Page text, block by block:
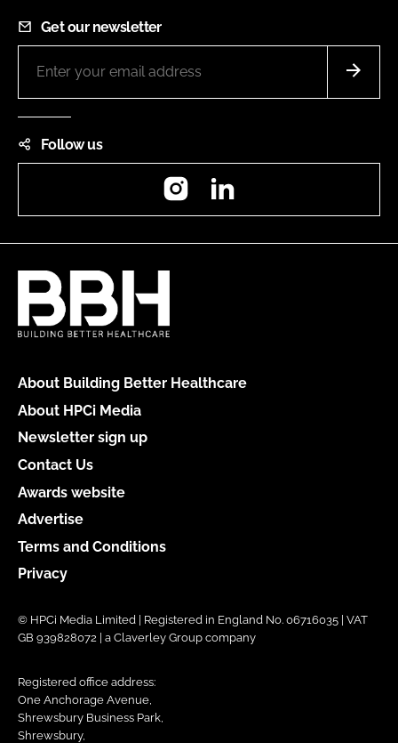
Get our newsletter
Follow us
Instagram
About Building Better Healthcare
About HPCi Media
Newsletter sign up
Contact Us
Awards website
Advertise
Terms and Conditions
Privacy
© HPCi Media Limited | Registered in England No. 06716035 | VAT
GB 939828072 | a Claverley Group company
Registered office address:
One Anchorage Avenue,
Shrewsbury Business Park,
Shrewsbury,